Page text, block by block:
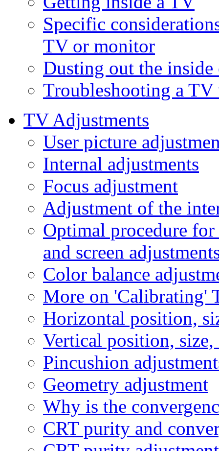
Specific
TV or monitor
Dusting out the
Troubleshooting a TV
TV Adjustments
User picture
Internal adjustments
Focus adjustment
Adjustment of the
Optimal procedure
and screen
Color balance
More on 'Calibrating'
Horizontal position,
Vertical position,
Pincushion
Geometry adjustment
Why is the
CRT purity and